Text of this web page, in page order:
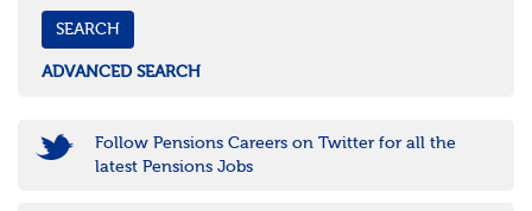
Gloucestershire
Somerset
Wiltshire
Lincolnshire
Northamptonshire
ADVANCED SEARCH
Follow Pensions Careers on Twitter for all the
latest Pensions Jobs